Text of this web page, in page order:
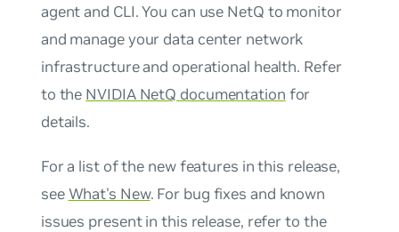
agent and CLI. You can use NetQ to monitor
and manage your data center network
infrastructure and operational health. Refer
to the NVIDIA NetQ documentation for
details.
For a list of the new features in this release,
seeWhat's New. For bug fixes and known
issues present in this release, refer to the